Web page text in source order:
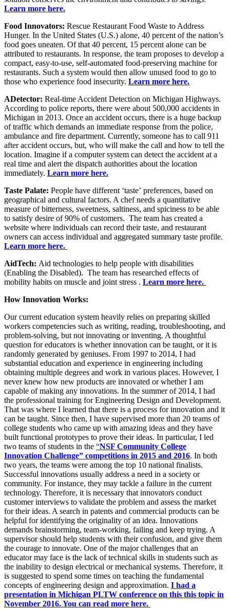
Learn more here.
Food Innovators: Rescue Restaurant Food Waste to Address
Hunger. In the United States (U.S.) alone, 40 percent of the nation’s
food goes uneaten. Of that 40 percent, 15 percent alone can be
attributed to restaurants. In response, the team proposes to develop a
compact, easy-to-use, self-automated food-preserving machine for
restaurants. Such a system would then allow unused food to go to
those who experience food insecurity. Learn more here.
ADetector: Real-time Accident Detection on Michigan Highways.
According to police reports, there were about 500,000 accidents in
Michigan in 2013. Once an accident occurs, there is a huge backup
of traffic which demands an immediate response from the police,
ambulance and fire department. Currently, someone has to call 911
after accident occurs, but, who will make the call and how to tell the
location. Imagine if a computer system can detect the accident at a
real time and alert the dispatch authorities about the location
immediately. Learn more here.
Taste Palate: People have different ‘taste’ preferences, based on
geographical and cultural factors. A chef needs a quantitative
measure of bitterness, sweetness, saltiness, and spiciness to be able
to satisfy desire of 90% of customers. The team has created a
website where individuals can record their taste, and restaurant
owners can access individual and aggregated summary taste profile.
Learn more here.
AidTech: Aid technologies to help people with disabilities
(Enabling the Disabled). The team has researched effects of
mobility habits on muscle and joint stress . Learn more here.
How Innovation Works:
Our current education system heavily relies on preparing skilled
workers competencies such as writing, reading, troubleshooting, and
problem-solving, but not innovating or inventing. A thoughtful
question for educators is whether innovation can be taught, or it is
randomly generated by geniuses. From 1997 to 2014, I had
substantial education and experience in engineering including
obtaining multiple degrees and work in various places. However, I
never knew how new products are innovated or whether I am
capable of making any innovations. In the summer of 2014, I had
the professional training for Engineering Design and Development.
That was where I learned that there is a process for innovation and it
can be taught. Since then, I have supervised more than 20 teams of
college students who came up with amazing ideas and they have
built functional prototypes to prove their ideas. In particular, I led
two teams of students in the “NSF Community College
Innovation Challenge” competitions in 2015 and 2016. In both
two years, the teams were among the top 10 national finalists.
Successful innovations usually address a need in a society or
community. For instance, they may tackle a failure in the current
technology. Therefore, it is necessary that innovators conduct
customer interviews to validate the problem and assess the market
for their ideas. A search in patents and commercial products can be
helpful for identifying the originality of an idea. Innovations
demands brainstorming, team-working, failing and keep trying. A
supervisor should help students with their confusion, and give them
the courage to innovate. One of the major challenges that an
educator may face is the lack of technical skills in students such as
the inability to design electrical or mechanical systems. Therefore, it
is suggested to spend some times on teaching the fundamental
concepts of engineering design and approximation. I had a
presentation in Michigan PLTW conference on this this topic in
November 2016. You can read more here.